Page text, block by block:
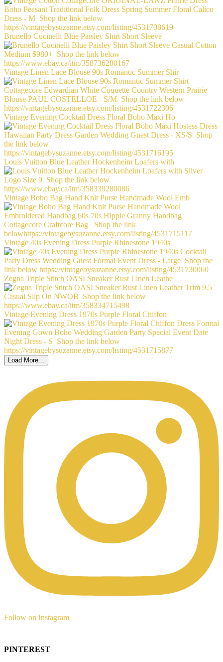
Brunello Cucinelli Blue Paisley Shirt Short Sleeve
Vintage Linen Lace Blouse 90s Romantic Summer Shir
Vintage Evening Cocktail Dress Floral Boho Maxi Ho
Louis Vuitton Blue Leather Hockenheim Loafers with
Vintage Boho Bag Hand Knit Purse Handmade Wool Emb
Vintage 40s Evening Dress Purple Rhinestone 1940s
Zegna Triple Stitch OASI Sneaker Rust Linen Leathe
Vintage Evening Dress 1970s Purple Floral Chiffon
Load More...
Follow on Instagram
PINTEREST